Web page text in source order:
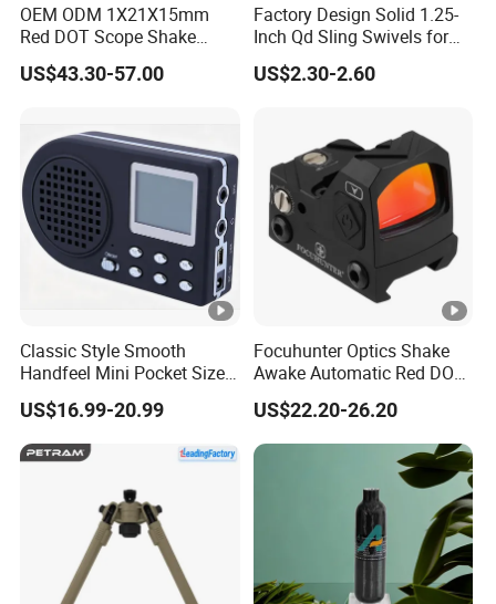
OEM ODM 1X21X15mm
Red DOT Scope Shake
Awake Ipx7 Waterproof
Reflex Red DOT Sight
US$43.30-57.00
Factory Design Solid 1.25-
Inch Qd Sling Swivels for
Tactical Top Gear
US$2.30-2.60
Classic Style Smooth
Handfeel Mini Pocket Size
Wholesale Bird Caller MP3
Player
US$16.99-20.99
Focuhunter Optics Shake
Awake Automatic Red DOT
Sight
US$22.20-26.20